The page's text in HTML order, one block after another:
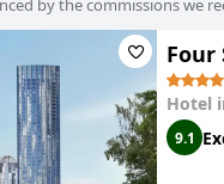
with pool lap lanes,
.
by the commissions we
Four
Hotel
9.1